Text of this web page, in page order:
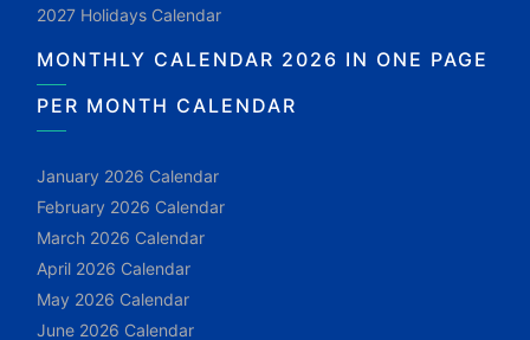
2027 Holidays Calendar
MONTHLY CALENDAR 2026 IN ONE PAGE
PER MONTH CALENDAR
January 2026 Calendar
February 2026 Calendar
March 2026 Calendar
April 2026 Calendar
May 2026 Calendar
June 2026 Calendar